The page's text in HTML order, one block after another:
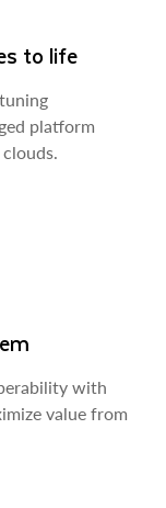
to life
platform
with
value from